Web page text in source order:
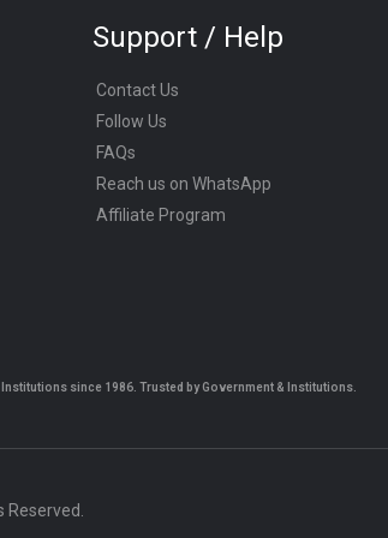
Support / Help
Contact Us
Follow Us
FAQs
Reach us on WhatsApp
Affiliate Program
since 1986. Trusted by Government & Institutions.